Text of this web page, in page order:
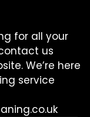
for all your
us
We’re here
service